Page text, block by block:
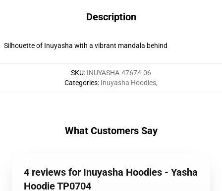
Description
Silhouette of Inuyasha with a vibrant mandala behind
SKU: INUYASHA-47674-06
Categories: Inuyasha Hoodies,
What Customers Say
4 reviews for Inuyasha Hoodies - Yasha
Hoodie TP0704